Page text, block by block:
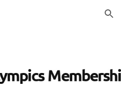
Skip to navigation